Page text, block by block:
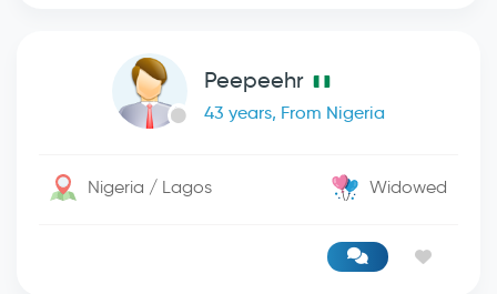
Peepeehr
43 years, From Nigeria
Nigeria / Lagos Widowed